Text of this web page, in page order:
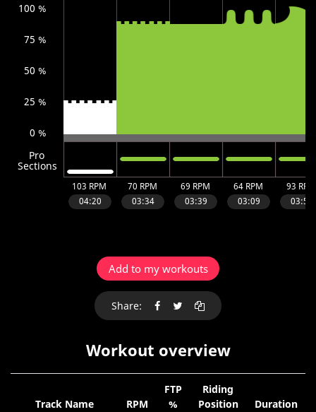
Add to my workouts
Share:
Workout overview
Track Name RPM
FTP
%
Riding
Position
Duration